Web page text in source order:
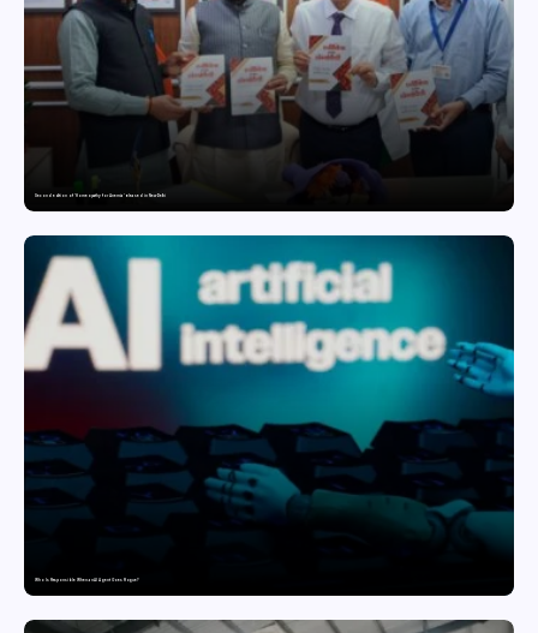
Second edition of ‘Homeopathy for Anemia’ released in New Delhi
Who Is Responsible When an AI Agent Goes Rogue?